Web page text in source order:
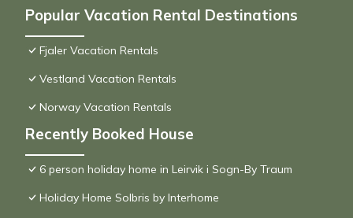
Popular Vacation Rental Destinations
Fjaler Vacation Rentals
Vestland Vacation Rentals
Norway Vacation Rentals
Recently Booked House
6 person holiday home in Leirvik i Sogn-By Traum
Holiday Home Solbris by Interhome